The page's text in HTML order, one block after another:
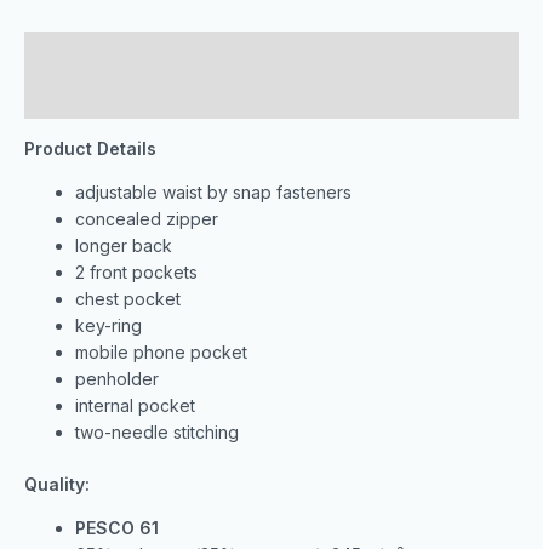
Product Details
adjustable waist by snap fasteners
concealed zipper
longer back
2 front pockets
chest pocket
key-ring
mobile phone pocket
penholder
internal pocket
two-needle stitching
Quality:
PESCO 61